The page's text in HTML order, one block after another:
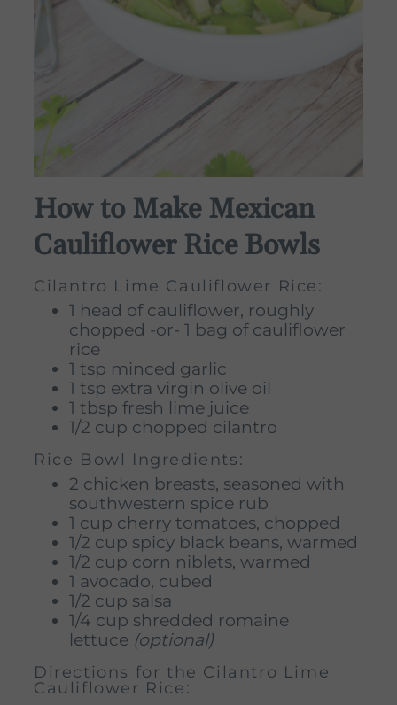
How to Make Mexican
Cauliflower Rice Bowls
Cilantro Lime Cauliflower Rice:
1 head of cauliflower, roughly
chopped -or- 1 bag of cauliflower
rice
1 tsp minced garlic
1 tsp extra virgin olive oil
1 tbsp fresh lime juice
1/2 cup chopped cilantro
Rice Bowl Ingredients:
2 chicken breasts, seasoned with
southwestern spice rub
1 cup cherry tomatoes, chopped
1/2 cup spicy black beans, warmed
1/2 cup corn niblets, warmed
1 avocado, cubed
1/2 cup salsa
1/4 cup shredded romaine
lettuce (optional)
Directions for the Cilantro Lime
Cauliflower Rice: